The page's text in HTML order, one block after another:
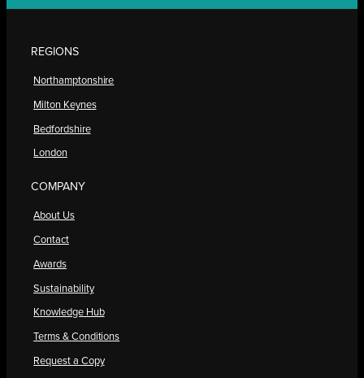
REGIONS
Northamptonshire
Milton Keynes
Bedfordshire
London
COMPANY
About Us
Contact
Awards
Sustainability
Knowledge Hub
Terms & Conditions
Request a Copy